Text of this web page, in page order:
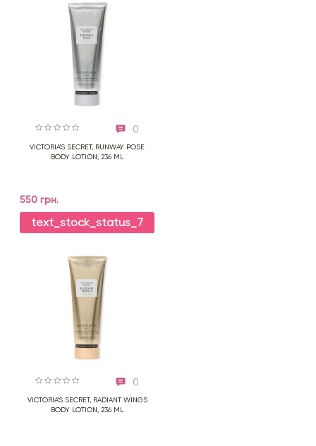
0
VICTORIA'S SECRET, RUNWAY POSE
BODY LOTION, 236 ML
550 грн.
text_stock_status_7
0
VICTORIA'S SECRET, RADIANT WINGS
BODY LOTION, 236 ML